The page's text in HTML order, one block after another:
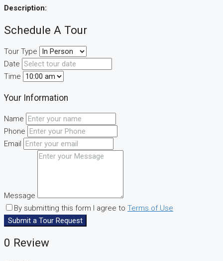
Description:
Schedule A Tour
Tour Type
Date
Time
Your Information
Name
Phone
Email
Message
By submitting this form I agree to Terms of Use
Submit a Tour Request
0 Review